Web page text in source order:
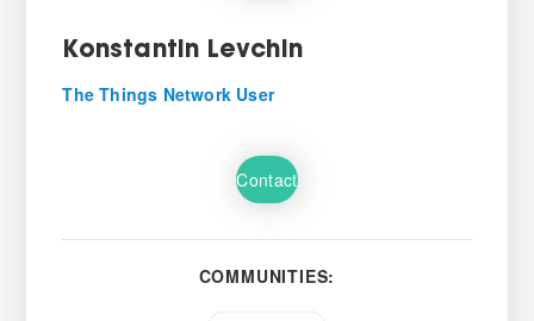
Konstantin Levchin
The Things Network User
Contact
COMMUNITIES: